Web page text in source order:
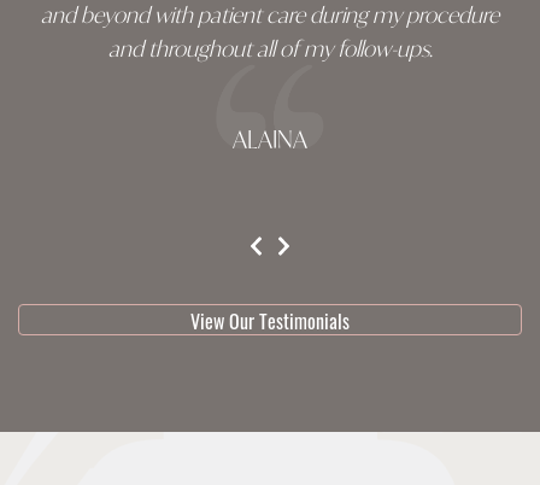
and beyond with patient care during my procedure
and throughout all of my follow-ups.
ALAINA
View Our Testimonials